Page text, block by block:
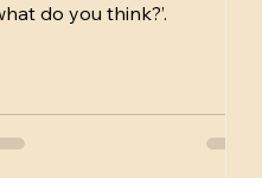
do you think?’.